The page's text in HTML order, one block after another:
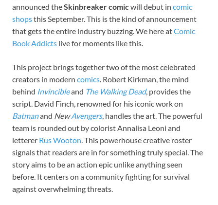
announced theSkinbreaker comicwill debut in comic
shopsthis September. This is the kind of announcement
that gets the entire industry buzzing. We here atComic
Book Addicts live for moments like this.
This project brings together two of the most celebrated
creators in modern comics. Robert Kirkman, the mind
behind Invincibleand The Walking Dead, provides the
script. David Finch, renowned for his iconic work on
Batmanand NewAvengers, handles the art. The powerful
team is rounded out by colorist Annalisa Leoni and
letterer Rus Wooton. This powerhouse creative roster
signals that readers are in for something truly special. The
story aims to be an action epic unlike anything seen
before. It centers on a community fighting for survival
against overwhelming threats.